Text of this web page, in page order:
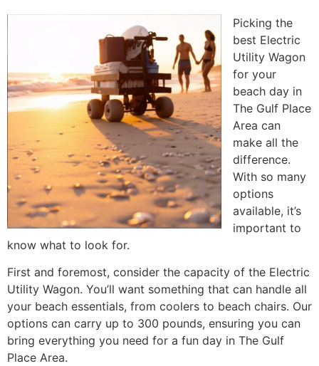
Picking the
best Electric
Utility Wagon
for your
beach day in
The Gulf Place
Area can
make all the
difference.
With so many
options
available, it’s
important to
know what to look for.
First and foremost, consider the capacity of the Electric
Utility Wagon. You’ll want something that can handle all
your beach essentials, from coolers to beach chairs. Our
options can carry up to 300 pounds, ensuring you can
bring everything you need for a fun day in The Gulf
Place Area.